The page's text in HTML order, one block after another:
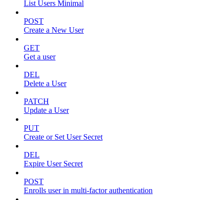
List Users Minimal
POST
Create a New User
GET
Get a user
DEL
Delete a User
PATCH
Update a User
PUT
Create or Set User Secret
DEL
Expire User Secret
POST
Enrolls user in multi-factor authentication